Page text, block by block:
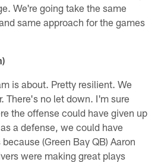
We're going take the same
same approach for the games
is about. Pretty resilient. We
There's no let down. I'm sure
the offense could have given up
a defense, we could have
(Green Bay QB) Aaron
were making great plays